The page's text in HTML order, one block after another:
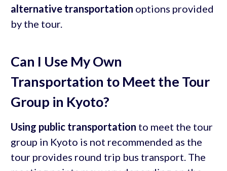
alternative transportation options provided
by the tour.
Can I Use My Own
Transportation to Meet the Tour
Group in Kyoto?
Using public transportation to meet the tour
group in Kyoto is not recommended as the
tour provides round trip bus transport. The